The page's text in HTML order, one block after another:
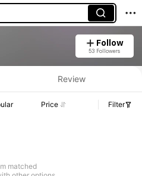
Follow
53 Followers
Review
Price Filter
matched